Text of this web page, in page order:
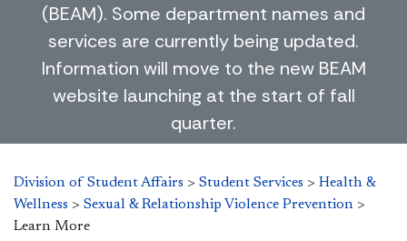
(BEAM). Some department names and
services are currently being updated.
Information will move to the new BEAM
website launching at the start of fall
quarter.
Division of Student Affairs > Student Services > Health &
Wellness > Sexual & Relationship Violence Prevention >
Learn More